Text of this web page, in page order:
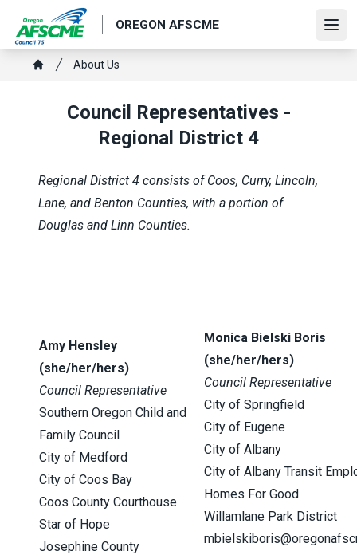
main
content
OREGON AFSCME
Breadcrumb
About Us
Council Representatives -
Regional District 4
Regional District 4 consists of Coos, Curry, Lincoln,
Lane, and Benton Counties, with a portion of
Douglas and Linn Counties.
Amy Hensley
(she/her/hers)
Council Representative
Southern Oregon Child and
Family Council
City of Medford
City of Coos Bay
Coos County Courthouse
Star of Hope
Josephine County
Monica Bielski Boris
(she/her/hers)
Council Representative
City of Springfield
City of Eugene
City of Albany
City of Albany Transit
Homes For Good
Willamlane Park District